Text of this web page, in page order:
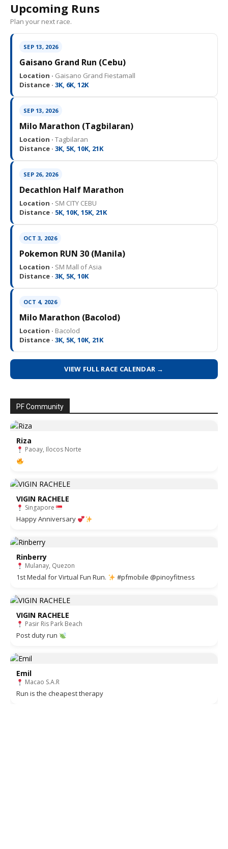
Upcoming Runs
Plan your next race.
SEP 13, 2026
Gaisano Grand Run (Cebu)
Location · Gaisano Grand Fiestamall
Distance · 3K, 6K, 12K
SEP 13, 2026
Milo Marathon (Tagbilaran)
Location · Tagbilaran
Distance · 3K, 5K, 10K, 21K
SEP 26, 2026
Decathlon Half Marathon
Location · SM CITY CEBU
Distance · 5K, 10K, 15K, 21K
OCT 3, 2026
Pokemon RUN 30 (Manila)
Location · SM Mall of Asia
Distance · 3K, 5K, 10K
OCT 4, 2026
Milo Marathon (Bacolod)
Location · Bacolod
Distance · 3K, 5K, 10K, 21K
VIEW FULL RACE CALENDAR →
PF Community
Riza
Paoay, Ilocos Norte
VIGIN RACHELE
Singapore
Happy Anniversary
Rinberry
Mulanay, Quezon
1st Medal for Virtual Fun Run. #pfmobile @pinoyfitness
VIGIN RACHELE
Pasir Ris Park Beach
Post duty run
Emil
Macao S.A.R
Run is the cheapest therapy